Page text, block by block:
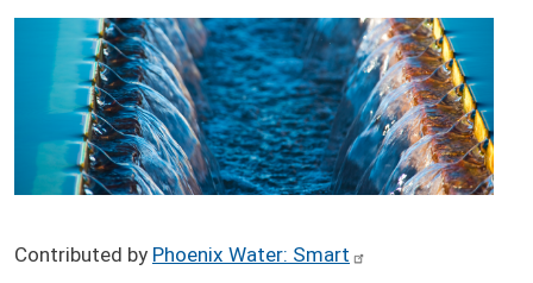
Contributed by Phoenix Water: Smart